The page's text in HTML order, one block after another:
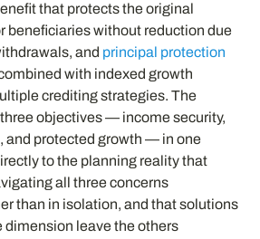
that protects the original
beneficiaries without reduction due
and principal protection
with indexed growth
crediting strategies. The
objectives — income security,
and protected growth — in one
to the planning reality that
all three concerns
than in isolation, and that solutions
dimension leave the others